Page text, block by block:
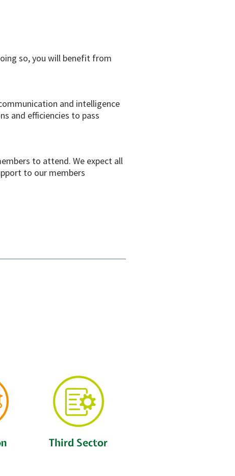
so, you will benefit from
and intelligence
and efficiencies to pass
to attend. We expect all
to our members
Third Sector